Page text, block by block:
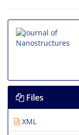
Files
XML